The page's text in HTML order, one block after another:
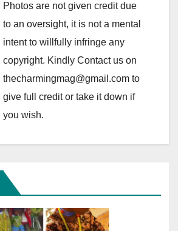
Photos are not given credit due
to an oversight, it is not a mental
intent to willfully infringe any
copyright. Kindly Contact us on
thecharmingmag@gmail.com to
give full credit or take it down if
you wish.